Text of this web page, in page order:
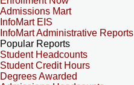
Admissions Mart
InfoMart EIS
InfoMart Administrative Reports
Popular Reports
Student Headcounts
Student Credit Hours
Degrees Awarded